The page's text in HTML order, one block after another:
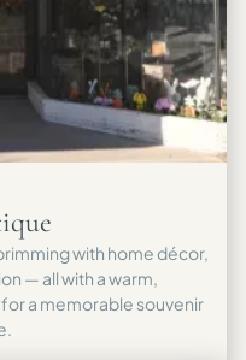
with home décor,
— all with a warm,
a memorable souvenir